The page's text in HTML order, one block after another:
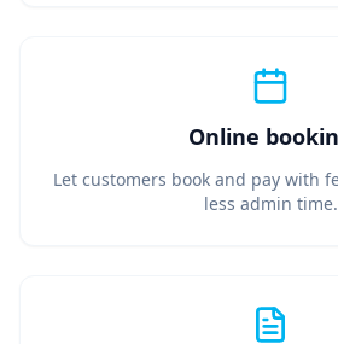
Online
Let customers book and pay with
less admin time.